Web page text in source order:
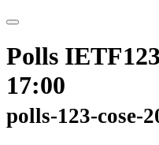
Polls
17:00
polls-123-cose-